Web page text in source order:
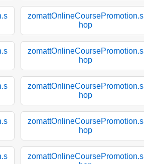
zomattOnlineCoursePromotion.s
hop
zomattOnlineCoursePromotion.s
hop
zomattOnlineCoursePromotion.s
hop
zomattOnlineCoursePromotion.s
hop
zomattOnlineCoursePromotion.s